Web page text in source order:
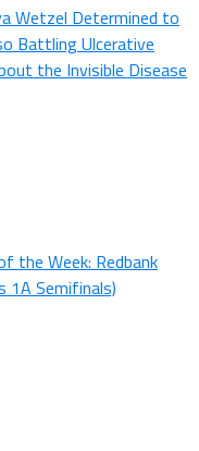
Wetzel Determined to
Battling Ulcerative
the Invisible Disease
the Week: Redbank
1A Semifinals)